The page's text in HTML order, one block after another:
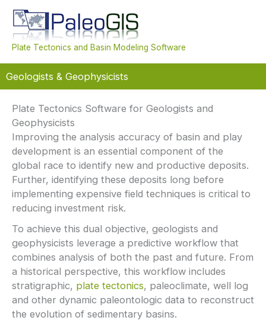
Skip
content
Plate Tectonics and Basin Modeling Software
Geologists & Geophysicists
Plate Tectonics Software for Geologists and
Geophysicists
Improving the analysis accuracy of basin and play
development is an essential component of the
global race to identify new and productive deposits.
Further, identifying these deposits long before
implementing expensive field techniques is critical to
reducing investment risk.
To achieve this dual objective, geologists and
geophysicists leverage a predictive workflow that
combines analysis of both the past and future. From
a historical perspective, this workflow includes
stratigraphic, plate tectonics, paleoclimate, well log
and other dynamic paleontologic data to reconstruct
the evolution of sedimentary basins.